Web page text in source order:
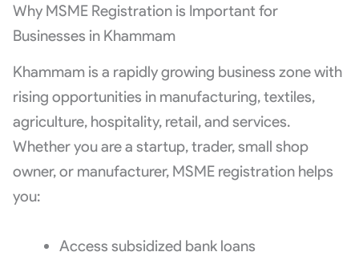
Why MSME Registration is Important for
Businesses in Khammam
Khammam is a rapidly growing business zone with
rising opportunities in manufacturing, textiles,
agriculture, hospitality, retail, and services.
Whether you are a startup, trader, small shop
owner, or manufacturer, MSME registration helps
you:
Access subsidized bank loans